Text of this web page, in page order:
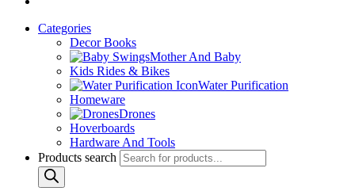
Categories
Decor Books
Mother And Baby
Kids Rides & Bikes
Water Purification
Homeware
Drones
Hoverboards
Hardware And Tools
Products search